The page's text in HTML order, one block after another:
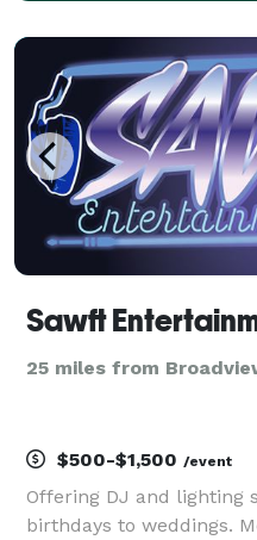
Sawft
25 miles from
$500-$1,500 /event
Offering DJ and lighting
birthdays to weddings.